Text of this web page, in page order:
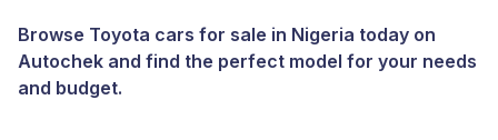
Browse Toyota cars for sale in Nigeria today on
Autochek and find the perfect model for your needs
and budget.